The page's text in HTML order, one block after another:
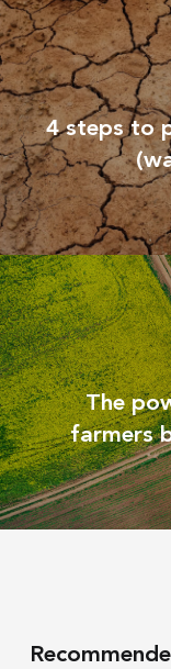
4 steps to
The
farmers